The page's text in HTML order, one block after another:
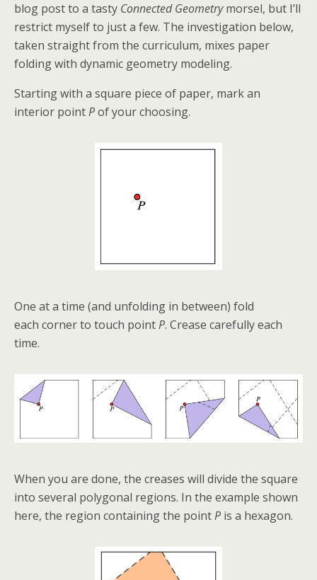
blog post to a tasty Connected Geometrymorsel, but I’ll
restrict myself to just a few. The investigation below,
taken straight from the curriculum, mixes paper
folding with dynamic geometry modeling.
Starting with a square piece of paper, mark an
interior pointPof your choosing.
One at a time (and unfolding in between) fold
each corner to touch pointP. Crease carefully each
time.
When you are done, the creases will divide the square
into several polygonal regions. In the example shown
here, the region containing the pointP is a hexagon.